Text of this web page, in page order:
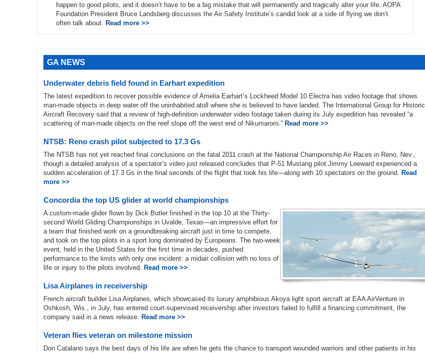
happen to good pilots, and it doesn’t have to be a big mistake that will permanently and tragically alter your life. AOPA
Foundation President Bruce Landsberg discusses the Air Safety Institute’s candid look at a side of flying we don’t
often talk about. Read more >>
GA NEWS
Underwater debris field found in Earhart expedition
The latest expedition to recover possible evidence of Amelia Earhart’s Lockheed Model 10 Electra has video footage that shows
man-made objects in deep water off the uninhabited atoll where she is believed to have landed. The International Group for Historic
Aircraft Recovery said that a review of high-definition underwater video footage taken during its July expedition has revealed “a
scattering of man-made objects on the reef slope off the west end of Nikumaroro.” Read more >>
NTSB: Reno crash pilot subjected to 17.3 Gs
The NTSB has not yet reached final conclusions on the fatal 2011 crash at the National Championship Air Races in Reno, Nev.,
though a detailed analysis of a spectator’s video just released concludes that P-51 Mustang pilot Jimmy Leeward experienced a
sudden acceleration of 17.3 Gs in the final seconds of the flight that took his life—along with 10 spectators on the ground. Read
more >>
Concordia the top US glider at world championships
A custom-made glider flown by Dick Butler finished in the top 10 at the Thirty-
second World Gliding Championships in Uvalde, Texas—an impressive effort for
a team that finished work on a groundbreaking aircraft just in time to compete,
and took on the top pilots in a sport long dominated by Europeans. The two-week
event, held in the United States for the first time in decades, pushed
performance to the limits with only one incident: a midair collision with no loss of
life or injury to the pilots involved. Read more >>
Lisa Airplanes in receivership
French aircraft builder Lisa Airplanes, which showcased its luxury amphibious Akoya light sport aircraft at EAA AirVenture in
Oshkosh, Wis., in July, has entered court-supervised receivership after investors failed to fulfill a financing commitment, the
company said in a news release. Read more >>
Veteran flies veteran on milestone mission
Don Catalano says the best days of his life are when he gets the chance to transport wounded warriors and other patients in his